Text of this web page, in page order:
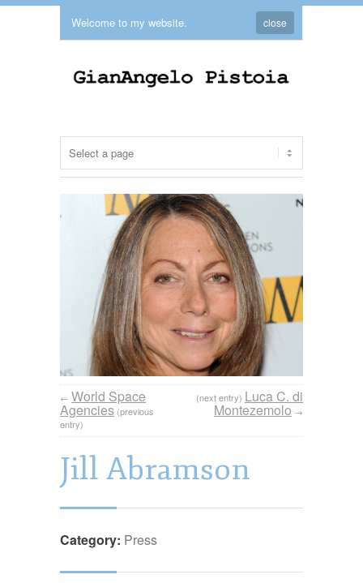
Welcome to my website. close
← World Space
Agencies (previous
entry)
(next entry) Luca C. di
Montezemolo →
Jill Abramson
Category: Press